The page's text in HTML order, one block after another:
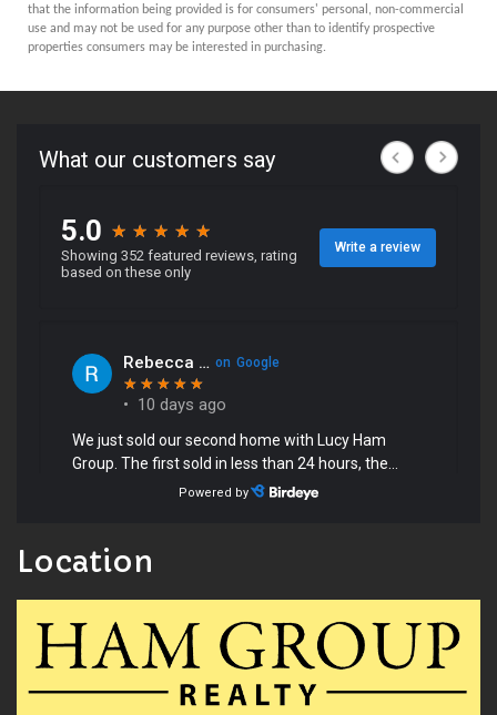
that the information being provided is for consumers' personal, non-commercial
use and may not be used for any purpose other than to identify prospective
properties consumers may be interested in purchasing.
Location